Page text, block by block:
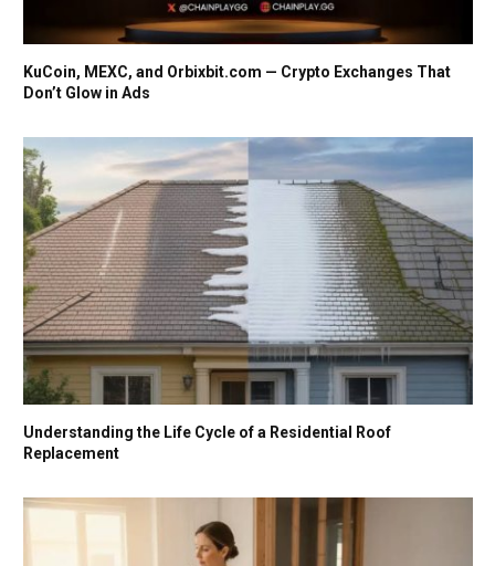
KuCoin, MEXC, and Orbixbit.com — Crypto Exchanges That
Don’t Glow in Ads
Understanding the Life Cycle of a Residential Roof
Replacement